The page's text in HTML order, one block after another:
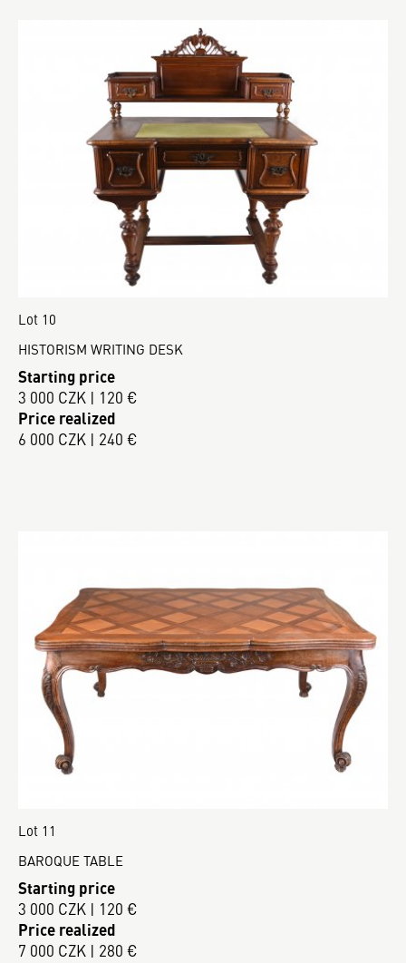
Lot 10
HISTORISM WRITING DESK
Starting price
3 000 CZK | 120 €
Price realized
6 000 CZK | 240 €
Lot 11
BAROQUE TABLE
Starting price
3 000 CZK | 120 €
Price realized
7 000 CZK | 280 €